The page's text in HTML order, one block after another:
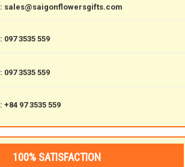
: sales@saigonflowersgifts.com
: 097 3535 559
: 097 3535 559
: +84 97 3535 559
100% SATISFACTION